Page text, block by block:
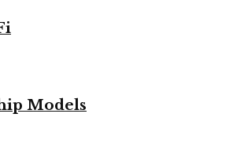
Models